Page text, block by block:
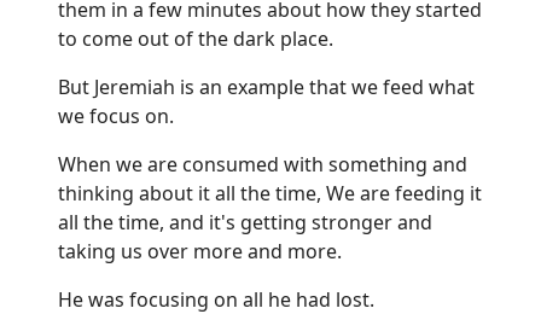
them in a few minutes about how they started
to come out of the dark place.
But Jeremiah is an example that we feed what
we focus on.
When we are consumed with something and
thinking about it all the time, We are feeding it
all the time, and it's getting stronger and
taking us over more and more.
He was focusing on all he had lost.